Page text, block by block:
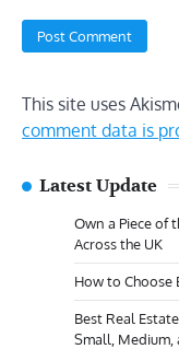
This site uses
comment data is
Latest Update
Own a Piece of
Across the UK
How to Choose
Best Real
Small, Medium,